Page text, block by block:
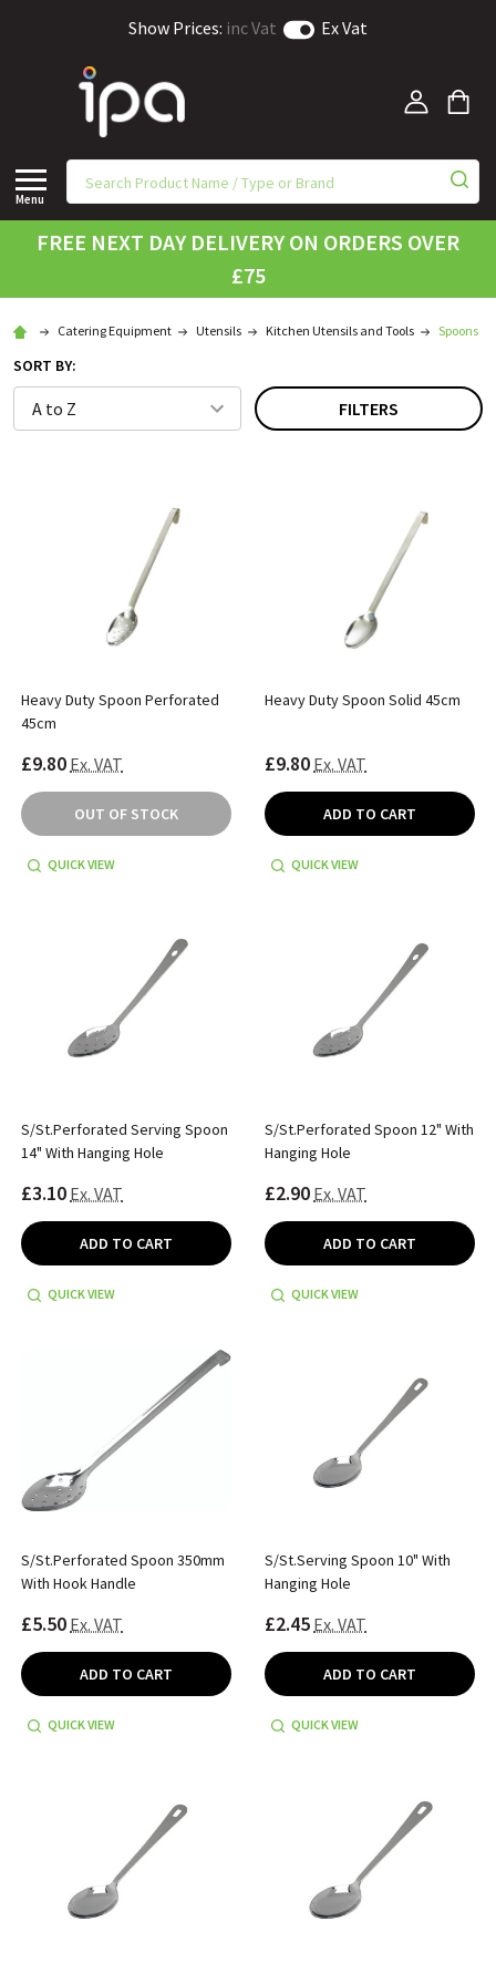
Show Prices: inc Vat Ex Vat
Menu
FREE NEXT DAY DELIVERY ON ORDERS OVER
£75
Catering Equipment Utensils Kitchen Utensils and Tools Spoons
SORT BY:
FILTERS
Heavy Duty Spoon Perforated
45cm
£9.80 Ex. VAT
OUT OF STOCK
QUICK VIEW
Heavy Duty Spoon Solid 45cm
£9.80 Ex. VAT
ADD TO CART
QUICK VIEW
S/St.Perforated Serving Spoon
14" With Hanging Hole
£3.10 Ex. VAT
ADD TO CART
QUICK VIEW
S/St.Perforated Spoon 12" With
Hanging Hole
£2.90 Ex. VAT
ADD TO CART
QUICK VIEW
S/St.Perforated Spoon 350mm
With Hook Handle
£5.50 Ex. VAT
ADD TO CART
QUICK VIEW
S/St.Serving Spoon 10" With
Hanging Hole
£2.45 Ex. VAT
ADD TO CART
QUICK VIEW